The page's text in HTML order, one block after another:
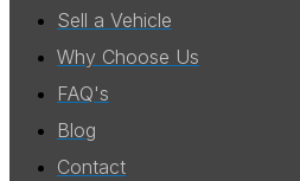
Sell a Vehicle
Why Choose Us
FAQ's
Blog
Contact